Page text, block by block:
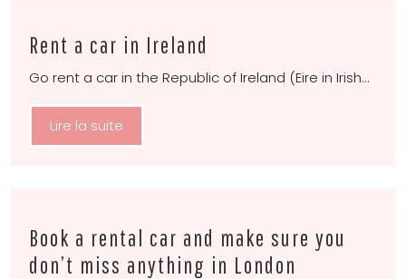
Rent a car in Ireland
Go rent a car in the Republic of Ireland (Eire in Irish…
Lire la suite
Book a rental car and make sure you
don’t miss anything in London